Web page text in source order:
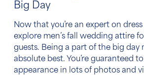
Big Day
Now that you’re an expert on
explore men’s fall wedding attire
guests. Being a part of the big day
absolute best. You’re guaranteed
appearance in lots of photos and